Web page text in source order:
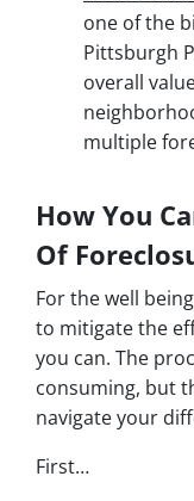
one of the
Pittsburgh
overall
multiple
How You
Of
For the well
to mitigate the
you can. The
consuming, but
navigate your
First…